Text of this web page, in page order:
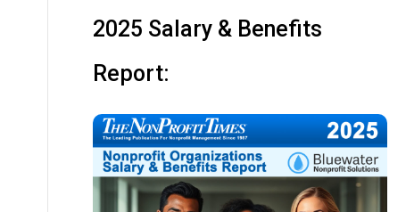
2025 Salary & Benefits
Report: